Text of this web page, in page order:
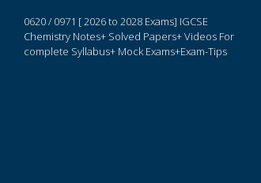
0620 / 0971 [ 2026 to 2028 Exams] IGCSE
Chemistry Notes+ Solved Papers+ Videos For
complete Syllabus+ Mock Exams+Exam-Tips